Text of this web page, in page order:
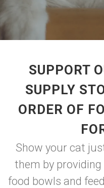
SUPPORT
SUPPLY
ORDER OF
Show your cat
them by
food bowls and